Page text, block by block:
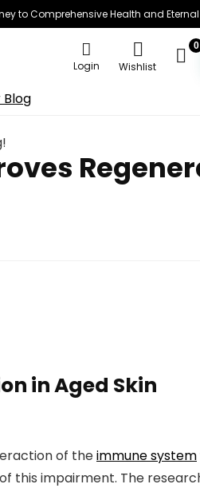
to Comprehensive Health and
Login Wishlist
0
Blog
in Aged Skin
of theimmune system
this impairment. The